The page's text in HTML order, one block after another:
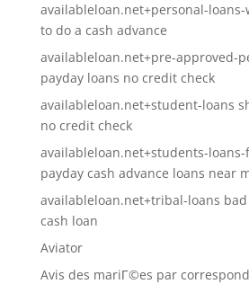
availableloan.net+personal-
to do a cash advance
availableloan.net+pre-approved-
payday loans no credit check
availableloan.net+student-loans
no credit check
availableloan.net+students-
payday cash advance loans near
availableloan.net+tribal-loans
cash loan
Aviator
Avis des mariГ©es par